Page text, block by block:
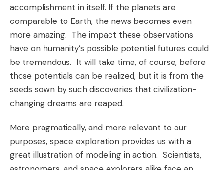
accomplishment in itself. If the planets are
comparable to Earth, the news becomes even
more amazing. The impact these observations
have on humanity’s possible potential futures could
be tremendous. It will take time, of course, before
those potentials can be realized, but it is from the
seeds sown by such discoveries that civilization-
changing dreams are reaped.
More pragmatically, and more relevant to our
purposes, space exploration provides us with a
great illustration of modeling in action. Scientists,